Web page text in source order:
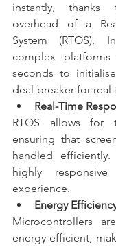
instantly,
overhead of a
System (RTOS).
complex
seconds to
deal-breaker for
Real-Time
RTOS allows for
ensuring that
handled
highly
experience.
Energy
Microcontrollers
energy-efficient,